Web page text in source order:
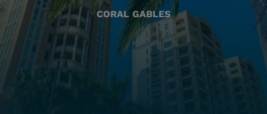
CORAL GABLES